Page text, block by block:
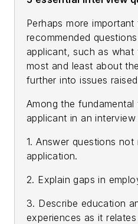
Perhaps more
recommended
applicant, such as what
most and least about
further into issues
Among the
applicant in an interview
1. Answer questions
application.
2. Explain gaps in
3. Describe education
experiences as it